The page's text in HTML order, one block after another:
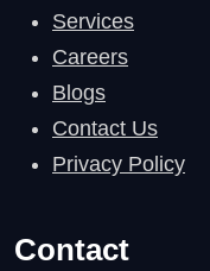
Services
Careers
Blogs
Contact Us
Privacy Policy
Contact